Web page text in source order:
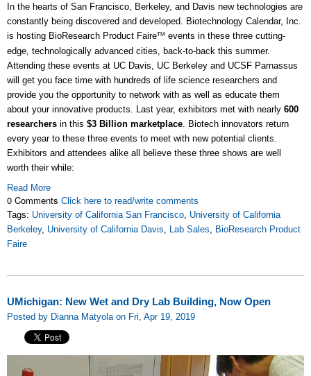
In the hearts of San Francisco, Berkeley, and Davis new technologies are
constantly being discovered and developed. Biotechnology Calendar, Inc.
is hosting BioResearch Product FaireTM events in these three cutting-
edge, technologically advanced cities, back-to-back this summer.
Attending these events at UC Davis, UC Berkeley and UCSF Parnassus
will get you face time with hundreds of life science researchers and
provide you the opportunity to network with as well as educate them
about your innovative products. Last year, exhibitors met with nearly 600
researchers in this $3 Billion marketplace . Biotech innovators return
every year to these three events to meet with new potential clients.
Exhibitors and attendees alike all believe these three shows are well
worth their while:
Read More
0 Comments Click here to read/write comments
Tags: University of California San Francisco University of California
Berkeley, University of California Davis Lab Sales
BioResearch Product
Faire
UMichigan: New Wet and Dry Lab Building, Now Open
Posted by Dianna Matyola on Fri, Apr 19, 2019